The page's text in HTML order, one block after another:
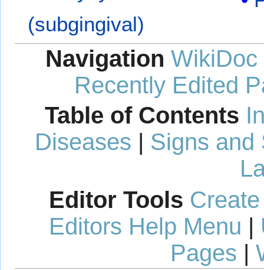
(subgingival)
Navigation WikiDoc
Recently Edited
Table of Contents
Diseases | Signs and
Editor Tools
Editors Help Menu |
Pages |